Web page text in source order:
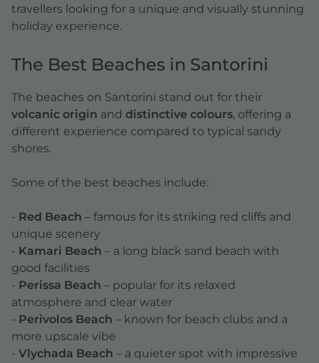
travellers looking for a unique and visually stunning
holiday experience.
The Best Beaches in Santorini
The beaches on Santorini stand out for their
volcanic origin and distinctive colours, offering a
different experience compared to typical sandy
shores.
Some of the best beaches include:
- Red Beach – famous for its striking red cliffs and
unique scenery
- Kamari Beach – a long black sand beach with
good facilities
- Perissa Beach – popular for its relaxed
atmosphere and clear water
- Perivolos Beach – known for beach clubs and a
more upscale vibe
- Vlychada Beach – a quieter spot with impressive